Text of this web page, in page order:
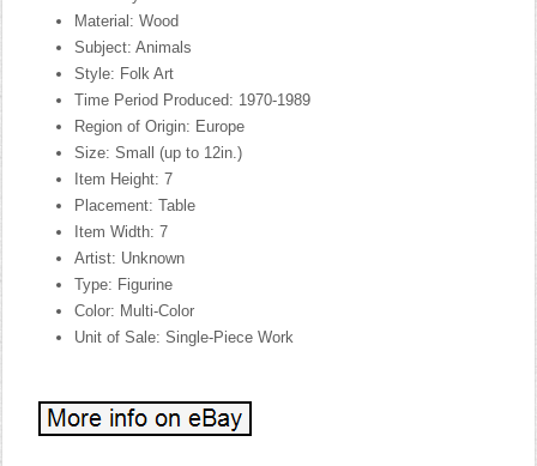
Material: Wood
Subject: Animals
Style: Folk Art
Time Period Produced: 1970-1989
Region of Origin: Europe
Size: Small (up to 12in.)
Item Height: 7
Placement: Table
Item Width: 7
Artist: Unknown
Type: Figurine
Color: Multi-Color
Unit of Sale: Single-Piece Work